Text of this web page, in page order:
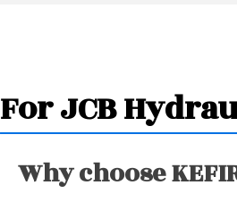
For JCB
Why choose